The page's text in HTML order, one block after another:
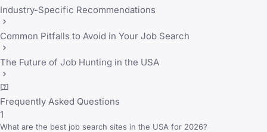
Industry-Specific Recommendations
Common Pitfalls to Avoid in Your Job Search
The Future of Job Hunting in the USA
Frequently Asked Questions
1
What are the best job search sites in the USA for 2026?